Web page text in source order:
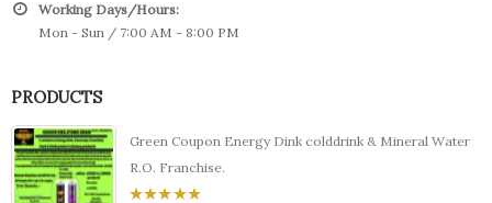
Working Days/Hours:
Mon - Sun / 7:00 AM - 8:00 PM
PRODUCTS
Green Coupon Energy Dink colddrink & Mineral Water
R.O. Franchise.